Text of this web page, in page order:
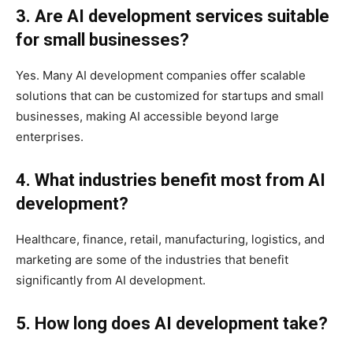
3. Are AI development services suitable
for small businesses?
Yes. Many AI development companies offer scalable
solutions that can be customized for startups and small
businesses, making AI accessible beyond large
enterprises.
4. What industries benefit most from AI
development?
Healthcare, finance, retail, manufacturing, logistics, and
marketing are some of the industries that benefit
significantly from AI development.
5. How long does AI development take?